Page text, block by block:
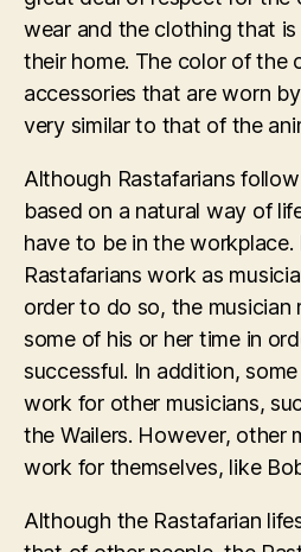
wear and the clothing that
their home. The color of the
accessories that are worn
very similar to that of the
Although Rastafarians
based on a natural way of
have to be in the workplace.
Rastafarians work as
order to do so, the musician
some of his or her time in
successful. In addition,
work for other musicians,
the Wailers. However, other
work for themselves, like
Although the Rastafarian